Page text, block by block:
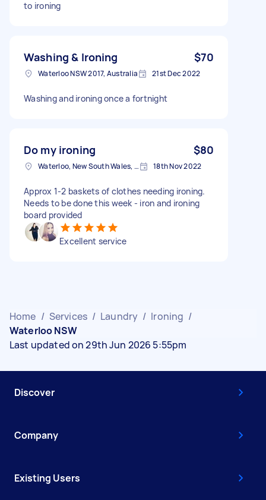
to ironing
Washing & Ironing $70
Waterloo NSW 2017, Australia 21st Dec 2022
Washing and ironing once a fortnight
Do my ironing $80
Waterloo, New South Wales, Australia 18th Nov 2022
Approx 1-2 baskets of clothes needing ironing.
Needs to be done this week - iron and ironing
board provided
Excellent service
Home / Services / Laundry / Ironing /
Waterloo NSW
Last updated on 29th Jun 2026 5:55pm
Discover
Company
Existing Users